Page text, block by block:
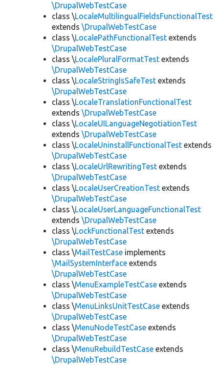
\DrupalWebTestCase
class \LocaleMultilingualFieldsFunctionalTest
extends \DrupalWebTestCase
class \LocalePathFunctionalTest extends
\DrupalWebTestCase
class \LocalePluralFormatTest extends
\DrupalWebTestCase
class \LocaleStringIsSafeTest extends
\DrupalWebTestCase
class \LocaleTranslationFunctionalTest
extends \DrupalWebTestCase
class \LocaleUILanguageNegotiationTest
extends \DrupalWebTestCase
class \LocaleUninstallFunctionalTest extends
\DrupalWebTestCase
class \LocaleUrlRewritingTest extends
\DrupalWebTestCase
class \LocaleUserCreationTest extends
\DrupalWebTestCase
class \LocaleUserLanguageFunctionalTest
extends \DrupalWebTestCase
class \LockFunctionalTest extends
\DrupalWebTestCase
class \MailTestCase implements
\MailSystemInterface extends
\DrupalWebTestCase
class \MenuExampleTestCase extends
\DrupalWebTestCase
class \MenuLinksUnitTestCase extends
\DrupalWebTestCase
class \MenuNodeTestCase extends
\DrupalWebTestCase
class \MenuRebuildTestCase extends
\DrupalWebTestCase